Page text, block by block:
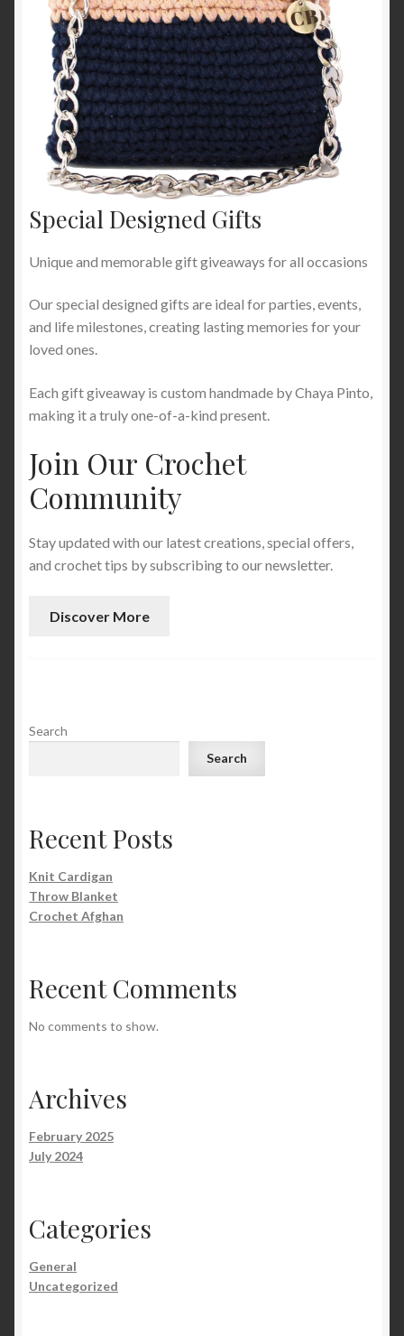
Special Designed Gifts
Unique and memorable gift giveaways for all occasions
Our special designed gifts are ideal for parties, events,
and life milestones, creating lasting memories for your
loved ones.
Each gift giveaway is custom handmade by Chaya Pinto,
making it a truly one-of-a-kind present.
Join Our Crochet
Community
Stay updated with our latest creations, special offers,
and crochet tips by subscribing to our newsletter.
Discover More
Search
Search
Recent Posts
Knit Cardigan
Throw Blanket
Crochet Afghan
Recent Comments
No comments to show.
Archives
February 2025
July 2024
Categories
General
Uncategorized